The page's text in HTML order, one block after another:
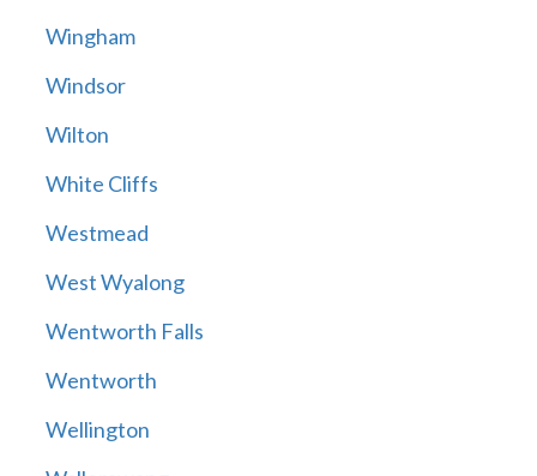
Wingham
Windsor
Wilton
White Cliffs
Westmead
West Wyalong
Wentworth Falls
Wentworth
Wellington